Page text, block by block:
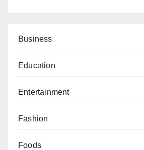
Business
Education
Entertainment
Fashion
Foods